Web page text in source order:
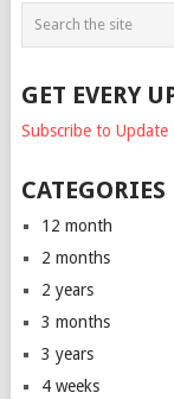
GET EVERY
Subscribe to Update
CATEGORIES
12 month
2 months
2 years
3 months
3 years
4 weeks